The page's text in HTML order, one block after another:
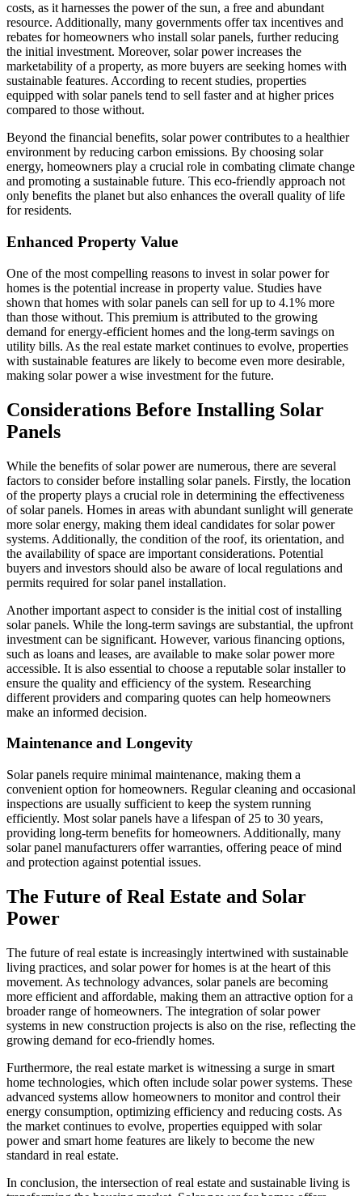
costs, as it harnesses the power of the sun, a free and abundant
resource. Additionally, many governments offer tax incentives and
rebates for homeowners who install solar panels, further reducing
the initial investment. Moreover, solar power increases the
marketability of a property, as more buyers are seeking homes with
sustainable features. According to recent studies, properties
equipped with solar panels tend to sell faster and at higher prices
compared to those without.
Beyond the financial benefits, solar power contributes to a healthier
environment by reducing carbon emissions. By choosing solar
energy, homeowners play a crucial role in combating climate change
and promoting a sustainable future. This eco-friendly approach not
only benefits the planet but also enhances the overall quality of life
for residents.
Enhanced Property Value
One of the most compelling reasons to invest in solar power for
homes is the potential increase in property value. Studies have
shown that homes with solar panels can sell for up to 4.1% more
than those without. This premium is attributed to the growing
demand for energy-efficient homes and the long-term savings on
utility bills. As the real estate market continues to evolve, properties
with sustainable features are likely to become even more desirable,
making solar power a wise investment for the future.
Considerations Before Installing Solar
Panels
While the benefits of solar power are numerous, there are several
factors to consider before installing solar panels. Firstly, the location
of the property plays a crucial role in determining the effectiveness
of solar panels. Homes in areas with abundant sunlight will generate
more solar energy, making them ideal candidates for solar power
systems. Additionally, the condition of the roof, its orientation, and
the availability of space are important considerations. Potential
buyers and investors should also be aware of local regulations and
permits required for solar panel installation.
Another important aspect to consider is the initial cost of installing
solar panels. While the long-term savings are substantial, the upfront
investment can be significant. However, various financing options,
such as loans and leases, are available to make solar power more
accessible. It is also essential to choose a reputable solar installer to
ensure the quality and efficiency of the system. Researching
different providers and comparing quotes can help homeowners
make an informed decision.
Maintenance and Longevity
Solar panels require minimal maintenance, making them a
convenient option for homeowners. Regular cleaning and occasional
inspections are usually sufficient to keep the system running
efficiently. Most solar panels have a lifespan of 25 to 30 years,
providing long-term benefits for homeowners. Additionally, many
solar panel manufacturers offer warranties, offering peace of mind
and protection against potential issues.
The Future of Real Estate and Solar
Power
The future of real estate is increasingly intertwined with sustainable
living practices, and solar power for homes is at the heart of this
movement. As technology advances, solar panels are becoming
more efficient and affordable, making them an attractive option for a
broader range of homeowners. The integration of solar power
systems in new construction projects is also on the rise, reflecting the
growing demand for eco-friendly homes.
Furthermore, the real estate market is witnessing a surge in smart
home technologies, which often include solar power systems. These
advanced systems allow homeowners to monitor and control their
energy consumption, optimizing efficiency and reducing costs. As
the market continues to evolve, properties equipped with solar
power and smart home features are likely to become the new
standard in real estate.
In conclusion, the intersection of real estate and sustainable living is